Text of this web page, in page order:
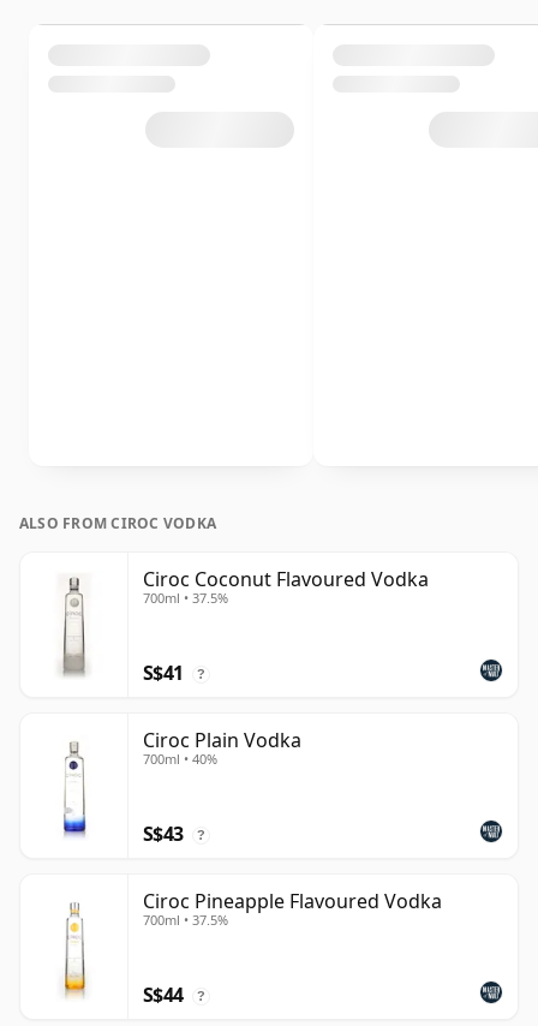
ALSO FROM CIROC VODKA
Ciroc Coconut Flavoured Vodka
700ml • 37.5%
S$41 ?
Ciroc Plain Vodka
700ml • 40%
S$43 ?
Ciroc Pineapple Flavoured Vodka
700ml • 37.5%
S$44 ?